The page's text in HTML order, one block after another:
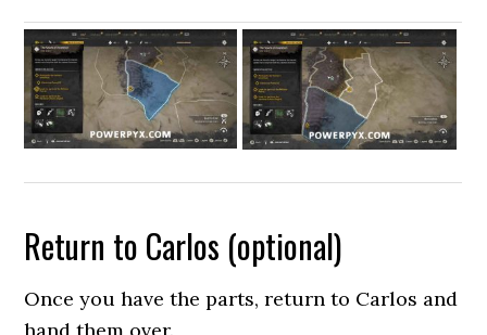
Return to Carlos (optional)
Once you have the parts, return to Carlos and